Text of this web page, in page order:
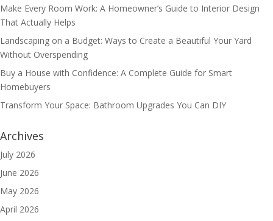
Make Every Room Work: A Homeowner’s Guide to Interior Design
That Actually Helps
Landscaping on a Budget: Ways to Create a Beautiful Your Yard
Without Overspending
Buy a House with Confidence: A Complete Guide for Smart
Homebuyers
Transform Your Space: Bathroom Upgrades You Can DIY
Archives
July 2026
June 2026
May 2026
April 2026